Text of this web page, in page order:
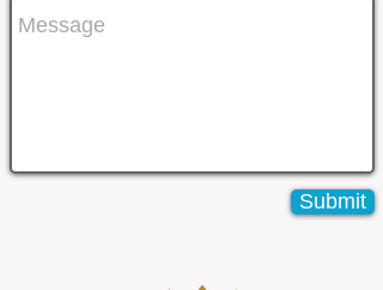
Submit